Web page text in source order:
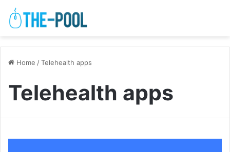
Home /Telehealth apps
Telehealth apps